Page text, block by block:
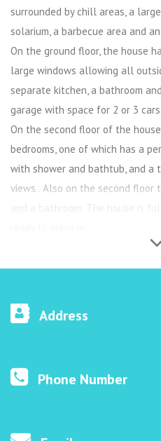
surrounded by chill areas, a
solarium, a barbecue area and
On the ground floor, the house
large windows allowing all
separate kitchen, a bathroom
garage with space for 2 or 3 cars.
On the second floor of the
bedrooms, one of which has a
with shower and bathtub, and a
views.. Also on the second floor
and a bathroom. The house is
Address
Phone Number